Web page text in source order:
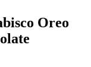
Oreo